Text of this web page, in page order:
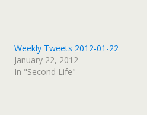
Weekly Tweets 2012-01-22
January 22, 2012
In "Second Life"